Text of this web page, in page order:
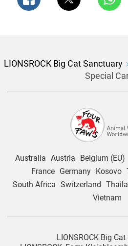
LIONSROCK Big Cat Sanctuary
Special
Australia Austria Belgium (EU)
France
Germany Kosovo
South Africa Switzerland
Vietnam
LIONSROCK Big